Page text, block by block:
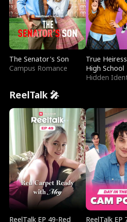
The Senator's Son
Campus Romance
True
High School
Hidden
ReelTalk 🎤
ReelTalk EP 49-Red
ReelTalk EP